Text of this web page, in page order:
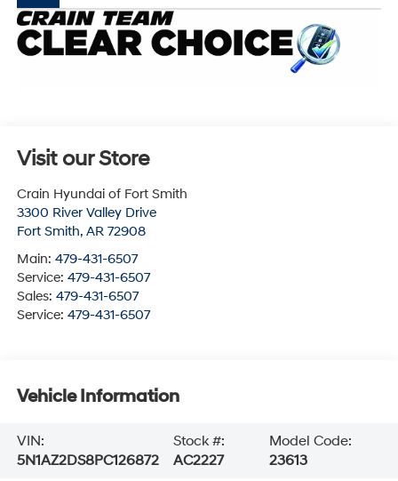
Visit our Store
Crain Hyundai of Fort Smith
3300 River Valley Drive
Fort Smith, AR 72908
Main: 479-431-6507
Service: 479-431-6507
Sales: 479-431-6507
Service: 479-431-6507
Vehicle Information
VIN:
5N1AZ2DS8PC126872
Stock #:
AC2227
Model Code:
23613